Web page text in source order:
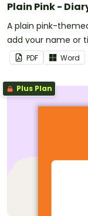
Plain Pink -
A plain pink-
add your name or
PDF Word
Plus Plan